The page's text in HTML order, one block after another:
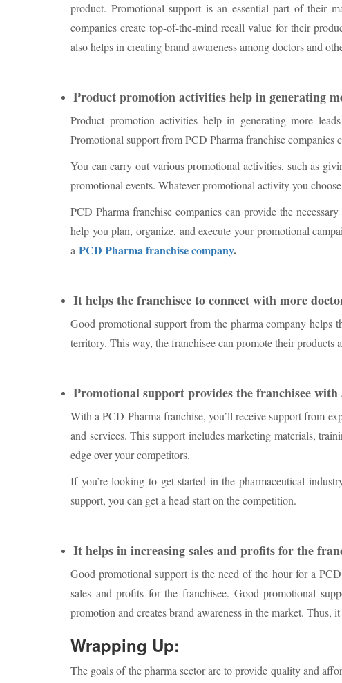
product. Promotional support is an essential part of their
companies create top-of-the-mind recall value for their
also helps in creating brand awareness among doctors and
Product promotion activities help in generating
Product promotion activities help in generating more
Promotional support from PCD Pharma franchise companies
You can carry out various promotional activities, such as
promotional events. Whatever promotional activity you
PCD Pharma franchise companies can provide the
help you plan, organize, and execute your promotional
a PCD Pharma franchise company.
It helps the franchisee to connect with more
Good promotional support from the pharma company helps
territory. This way, the franchisee can promote their products
Promotional support provides the franchisee
With a PCD Pharma franchise, you’ll receive support from
and services. This support includes marketing materials,
edge over your competitors.
If you’re looking to get started in the pharmaceutical
support, you can get a head start on the competition.
It helps in increasing sales and profits for the
Good promotional support is the need of the hour for a
sales and profits for the franchisee. Good promotional
promotion and creates brand awareness in the market. Thus,
Wrapping Up:
The goals of the pharma sector are to provide quality and